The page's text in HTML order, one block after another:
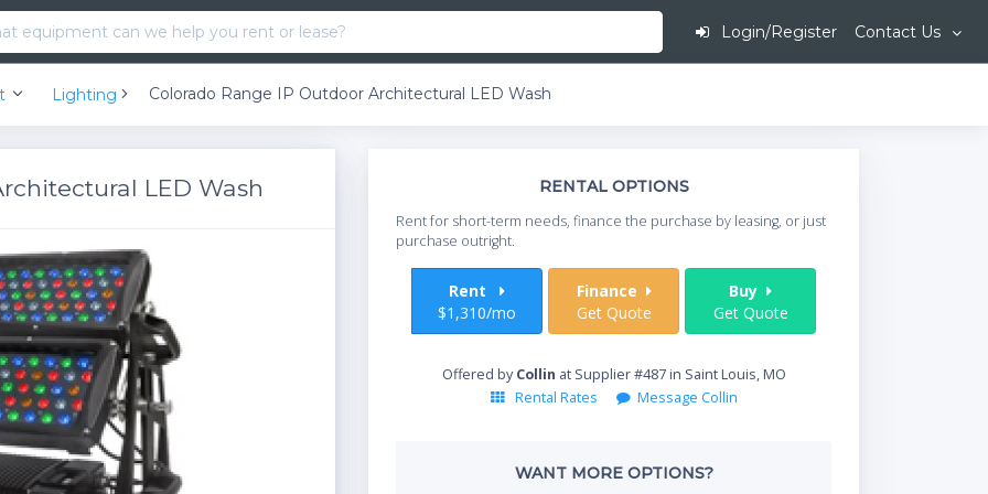
Login/Register Contact Us
Lighting Colorado Range IP Outdoor Architectural LED Wash
LED Wash RENTAL OPTIONS
Rent for short-term needs, finance the purchase by leasing, or just
purchase outright.
Rent
$1,310/mo
Finance
Get Quote
Buy
Get Quote
Offered byCollin at Supplier #487 in Saint Louis, MO
Rental Rates
Message Collin
WANT MORE OPTIONS?